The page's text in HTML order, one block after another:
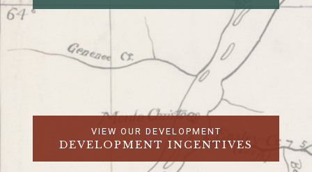
VIEW OUR DEVELOPMENT
DEVELOPMENT INCENTIVES